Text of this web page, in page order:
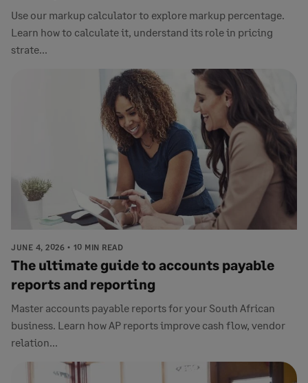
Use our markup calculator to explore markup percentage.
Learn how to calculate it, understand its role in pricing
strate...
JUNE 4, 2026 10 MIN READ
The ultimate guide to accounts payable
reports and reporting
Master accounts payable reports for your South African
business. Learn how AP reports improve cash flow, vendor
relation...